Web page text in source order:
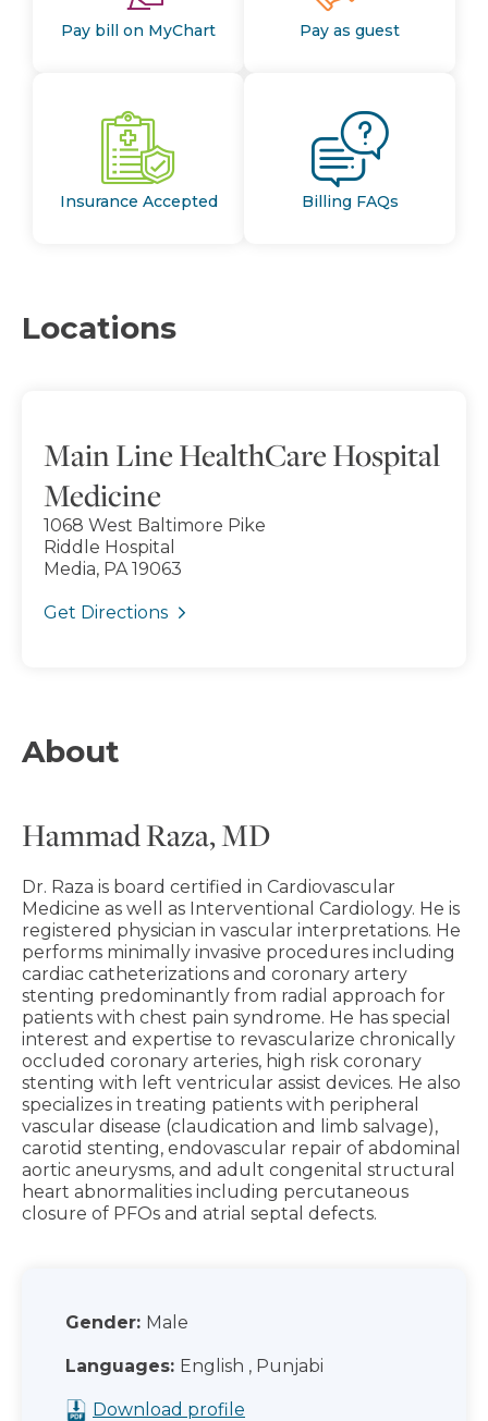
Pay bill on MyChart Pay as guest
Insurance Accepted Billing FAQs
Locations
Main Line HealthCare Hospital
Medicine
1068 West Baltimore Pike
Riddle Hospital
Media, PA 19063
Get Directions
About
Hammad Raza, MD
Dr. Raza is board certified in Cardiovascular
Medicine as well as Interventional Cardiology. He is
registered physician in vascular interpretations. He
performs minimally invasive procedures including
cardiac catheterizations and coronary artery
stenting predominantly from radial approach for
patients with chest pain syndrome. He has special
interest and expertise to revascularize chronically
occluded coronary arteries, high risk coronary
stenting with left ventricular assist devices. He also
specializes in treating patients with peripheral
vascular disease (claudication and limb salvage),
carotid stenting, endovascular repair of abdominal
aortic aneurysms, and adult congenital structural
heart abnormalities including percutaneous
closure of PFOs and atrial septal defects.
Gender: Male
Languages: English , Punjabi
Download profile